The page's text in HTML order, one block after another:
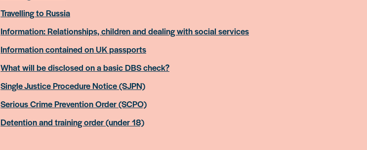
Travelling to Russia
Information: Relationships, children and dealing with social services
Information contained on UK passports
What will be disclosed on a basic DBS check?
Single Justice Procedure Notice (SJPN)
Serious Crime Prevention Order (SCPO)
Detention and training order (under 18)